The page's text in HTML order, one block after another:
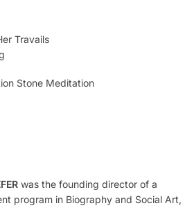
Travails
Stone Meditation
was the founding director of a
program in Biography and Social Art,